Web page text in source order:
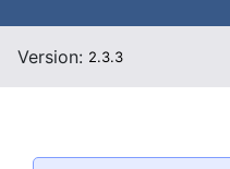
Version: 2.3.3